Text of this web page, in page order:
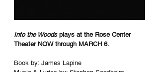
Into the Woods plays at the Rose Center
Theater NOW through MARCH 6.
Book by: James Lapine